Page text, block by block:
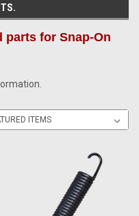
parts for Snap-On